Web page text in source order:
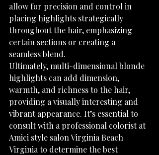
allow for precision and control in
placing highlights strategically
throughout the hair, emphasizing
certain sections or creating a
seamless blend.
Ultimately, multi-dimensional blonde
highlights can add dimension,
warmth, and richness to the hair,
providing a visually interesting and
vibrant appearance. It’s essential to
consult with a professional colorist at
Amici style salon Virginia Beach
Virginia to determine the best